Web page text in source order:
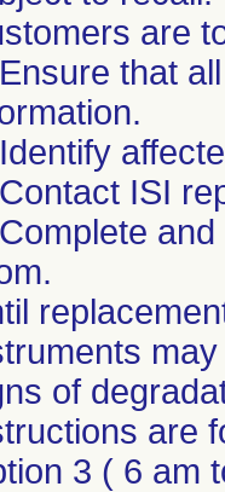
are
that
ISI
of
are
3 ( 6 am